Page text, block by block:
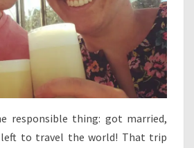
responsible thing: got married,
to travel the world! That trip